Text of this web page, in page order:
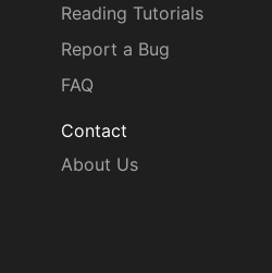
Reading Tutorials
Report a Bug
FAQ
Contact
About Us